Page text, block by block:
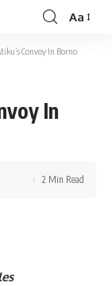
Font
Aa
Convoy In Borno
In
2 Min Read